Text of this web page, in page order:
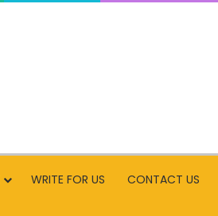
WRITE FOR US CONTACT US